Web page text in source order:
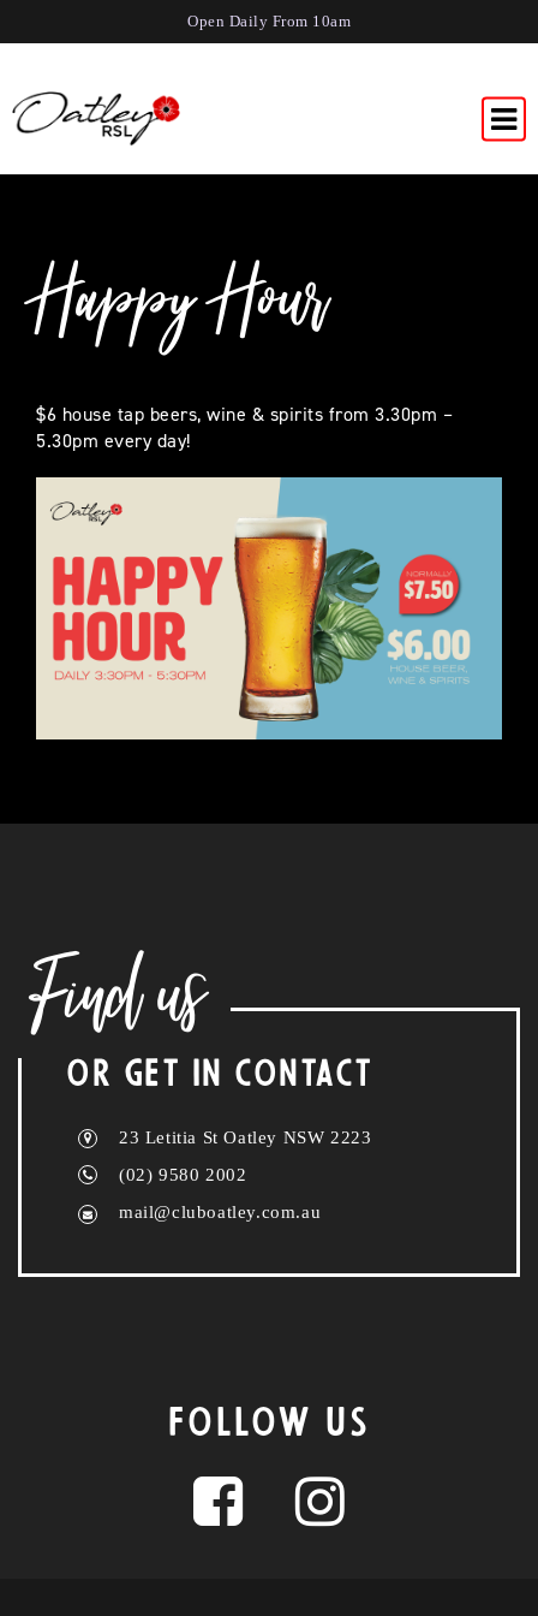
Open Daily From 10am
Happy Hour
$6 house tap beers, wine & spirits from 3.30pm –
5.30pm every day!
Find us
OR GET IN CONTACT
23 Letitia St Oatley NSW 2223
(02) 9580 2002
mail@cluboatley.com.au
FOLLOW US